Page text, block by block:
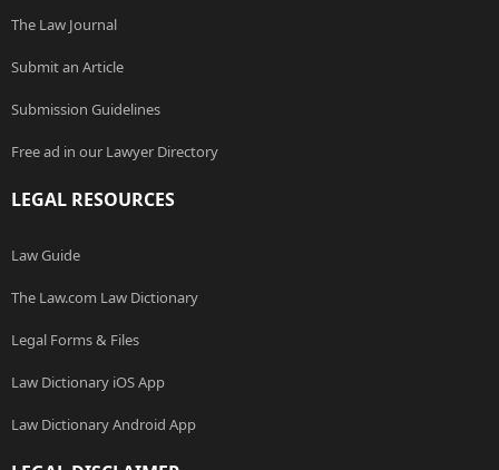
The Law Journal
Submit an Article
Submission Guidelines
Free ad in our Lawyer Directory
LEGAL RESOURCES
Law Guide
The Law.com Law Dictionary
Legal Forms & Files
Law Dictionary iOS App
Law Dictionary Android App